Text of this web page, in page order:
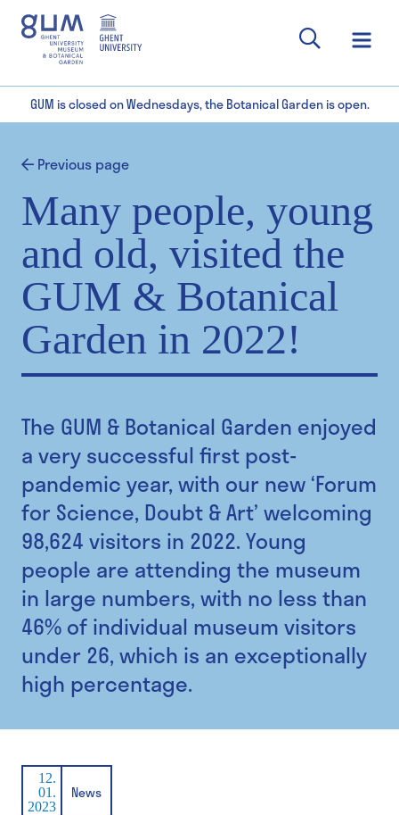
GUM is closed on Wednesdays, the Botanical Garden is open.
Previous page
Many people, young
and old, visited the
GUM & Botanical
Garden in 2022!
The GUM & Botanical Garden enjoyed
a very successful first post-
pandemic year, with our new ‘Forum
for Science, Doubt & Art’ welcoming
98,624 visitors in 2022. Young
people are attending the museum
in large numbers, with no less than
46% of individual museum visitors
under 26, which is an exceptionally
high percentage.
12.
01.
2023
News